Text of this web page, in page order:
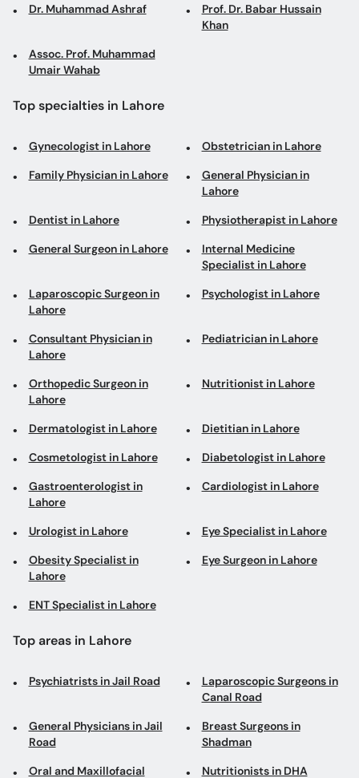
Dr. Muhammad Ashraf
Prof. Dr. Babar Hussain
Khan
Assoc. Prof. Muhammad
Umair Wahab
Top specialties in Lahore
Gynecologist in Lahore Obstetrician in Lahore
Family Physician in Lahore
General Physician in
Lahore
Dentist in Lahore Physiotherapist in Lahore
General Surgeon in Lahore
Internal Medicine
Specialist in Lahore
Laparoscopic Surgeon in
Lahore
Psychologist in Lahore
Consultant Physician in
Lahore
Pediatrician in Lahore
Orthopedic Surgeon in
Lahore
Nutritionist in Lahore
Dermatologist in Lahore Dietitian in Lahore
Cosmetologist in Lahore Diabetologist in Lahore
Gastroenterologist in
Lahore
Cardiologist in Lahore
Urologist in Lahore Eye Specialist in Lahore
Obesity Specialist in
Lahore
Eye Surgeon in Lahore
ENT Specialist in Lahore
Top areas in Lahore
Psychiatrists in Jail Road
Laparoscopic Surgeons in
Canal Road
General Physicians in Jail
Road
Breast Surgeons in
Shadman
Oral and Maxillofacial Nutritionists in DHA